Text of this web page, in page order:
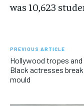
was 10,623
PREVIOUS ARTICLE
Hollywood tropes
Black actresses
mould